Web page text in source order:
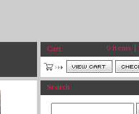
Cart 0 items
Search